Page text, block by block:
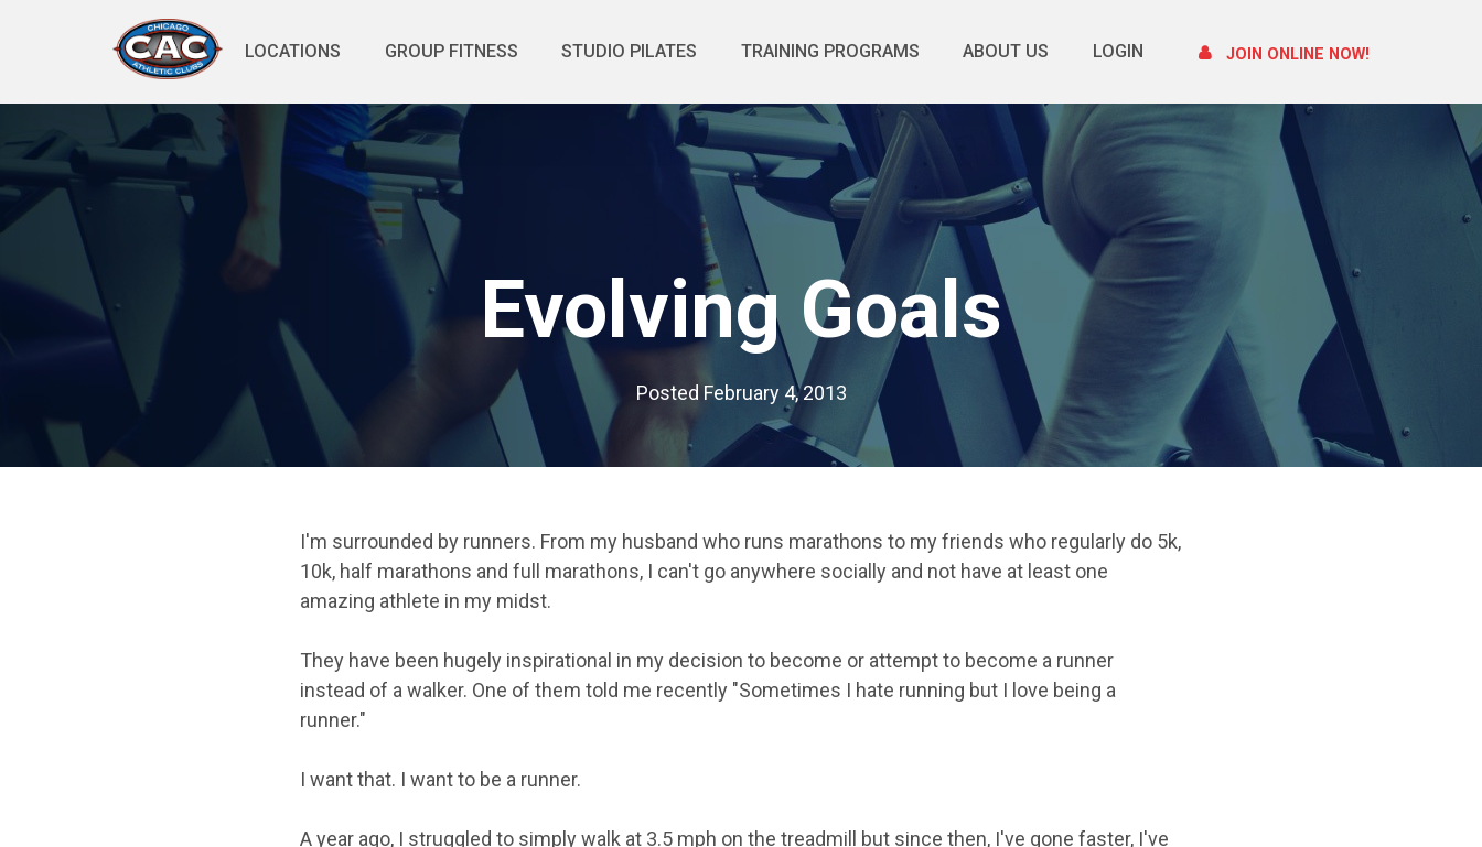
LOCATIONS GROUP FITNESS STUDIO PILATES TRAINING PROGRAMS ABOUT US LOGIN JOIN ONLINE NOW!
Evolving Goals
Posted February 4, 2013
I'm surrounded by runners. From my husband who runs marathons to my friends who regularly do 5k,
10k, half marathons and full marathons, I can't go anywhere socially and not have at least one
amazing athlete in my midst.
They have been hugely inspirational in my decision to become or attempt to become a runner
instead of a walker. One of them told me recently "Sometimes I hate running but I love being a
runner."
I want that. I want to be a runner.
A year ago, I struggled to simply walk at 3.5 mph on the treadmill but since then, I've gone faster, I've